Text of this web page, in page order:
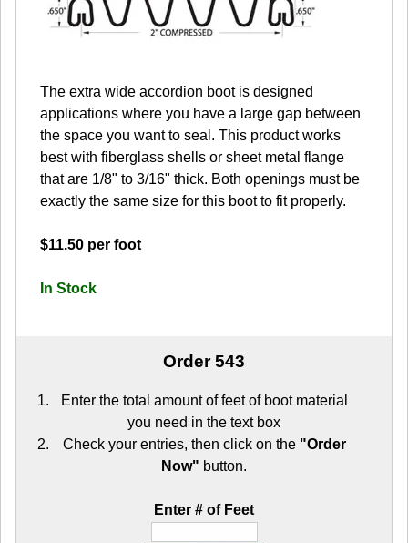
The extra wide accordion boot is designed
applications where you have a large gap between
the space you want to seal. This product works
best with fiberglass shells or sheet metal flange
that are 1/8" to 3/16" thick. Both openings must be
exactly the same size for this boot to fit properly.
$11.50 per foot
In Stock
Order 543
Enter the total amount of feet of boot material
you need in the text box
Check your entries, then click on the "Order
Now" button.
Enter # of Feet